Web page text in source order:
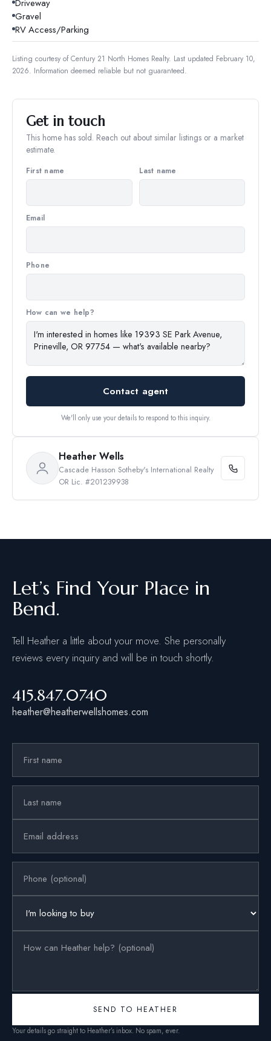
Driveway
Gravel
RV Access/Parking
Listing courtesy ofCentury 21 North Homes Realty. Last updated February 10,
2026. Information deemed reliable but not guaranteed.
Get in touch
This home has sold. Reach out about similar listings or a market
estimate.
First name Last name
Email
Phone
How can we help?
Contact agent
We'll only use your details to respond to this inquiry.
Heather Wells
Cascade Hasson Sotheby's International Realty
OR Lic. #201239938
Let’s Find Your Place in
Bend.
Tell Heather a little about your move. She personally
reviews every inquiry and will be in touch shortly.
415.847.0740
heather@heatherwellshomes.com
SEND TO HEATHER
Your details go straight to Heather’s inbox. No spam, ever.